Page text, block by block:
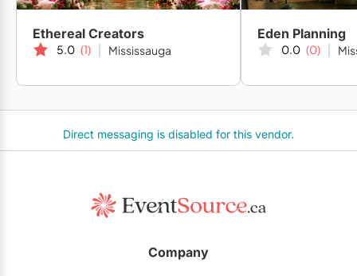
Ethereal Creators
5.0 (1) Mississauga
Eden Planning
0.0 (0)
Direct messaging is disabled for this vendor.
Company